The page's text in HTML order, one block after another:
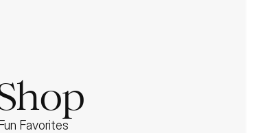
Favorites